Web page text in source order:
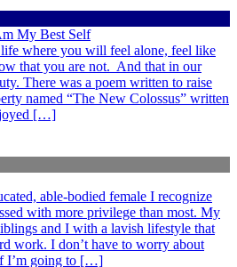
My Best Self
where you will feel alone, feel like
that you are not. And that in our
There was a poem written to raise
named “The New Colossus” written
[…]
able-bodied female I recognize
with more privilege than most. My
and I with a lavish lifestyle that
work. I don’t have to worry about
I’m going to […]